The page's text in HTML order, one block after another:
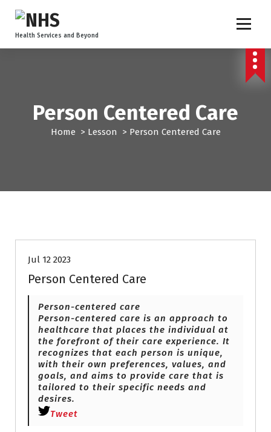
Health Services and Beyond
Person Centered Care
Home > Lesson > Person Centered Care
Jul 12 2023
Person Centered Care
Person-centered care
Person-centered care is an approach to
healthcare that places the individual at
the forefront of their care experience. It
recognizes that each person is unique,
with their own preferences, values, and
goals, and aims to provide care that is
tailored to their specific needs and
desires.
Tweet